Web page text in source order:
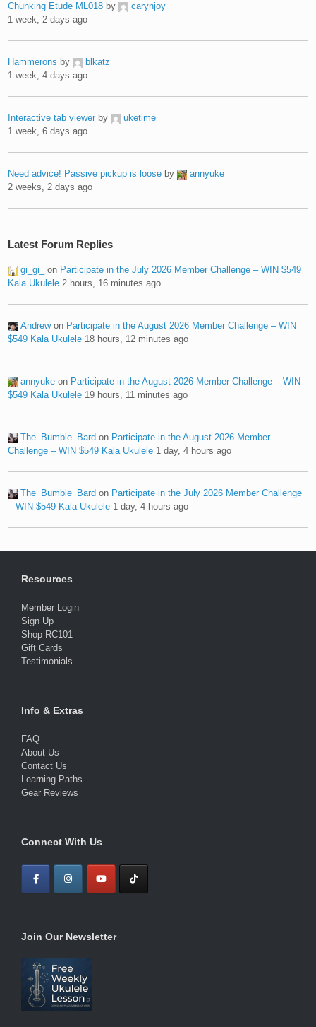
Chunking Etude ML018 by
carynjoy
1 week, 2 days ago
Hammerons by
blkatz
1 week, 4 days ago
Interactive tab viewer by
uketime
1 week, 6 days ago
Need advice! Passive pickup is loose by
annyuke
2 weeks, 2 days ago
Latest Forum Replies
gi_gi_ on Participate in the July 2026 Member Challenge – WIN $549
Kala Ukulele 2 hours, 16 minutes ago
Andrewon Participate in the August 2026 Member Challenge – WIN
$549 Kala Ukulele 18 hours, 12 minutes ago
annyuke on Participate in the August 2026 Member Challenge – WIN
$549 Kala Ukulele 19 hours, 11 minutes ago
The_Bumble_Bard on Participate in the August 2026 Member
Challenge – WIN $549 Kala Ukulele 1 day, 4 hours ago
The_Bumble_Bard on Participate in the July 2026 Member Challenge
– WIN $549 Kala Ukulele 1 day, 4 hours ago
Resources
Member Login
Sign Up
Shop RC101
Gift Cards
Testimonials
Info & Extras
FAQ
About Us
Contact Us
Learning Paths
Gear Reviews
Connect With Us
Join Our Newsletter